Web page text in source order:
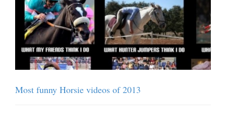
Most funny Horsie videos of 2013